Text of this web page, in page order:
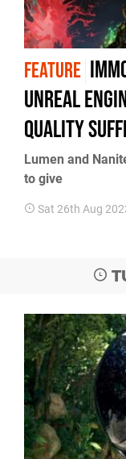
FEATURE
Unreal
quality
Lumen and
to give
Sat 26th Aug